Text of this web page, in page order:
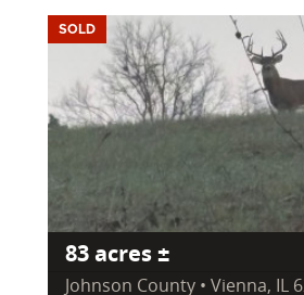
SOLD
83 acres ±
Johnson County • Vienna, IL